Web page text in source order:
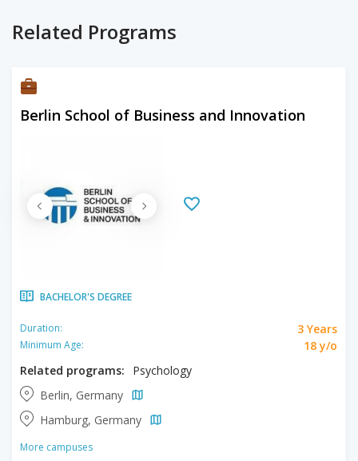
Related Programs
Berlin School of Business and Innovation
BACHELOR'S DEGREE
Duration: 3 Years
Minimum Age:
18 y/o
Related programs:
Psychology
Berlin, Germany
Hamburg, Germany
More campuses